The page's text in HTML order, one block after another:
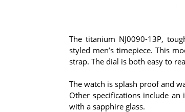
The titanium NJ0090-13P,
styled men’s timepiece. This
strap. The dial is both easy to
The watch is splash proof and
Other specifications include an
with a sapphire glass.